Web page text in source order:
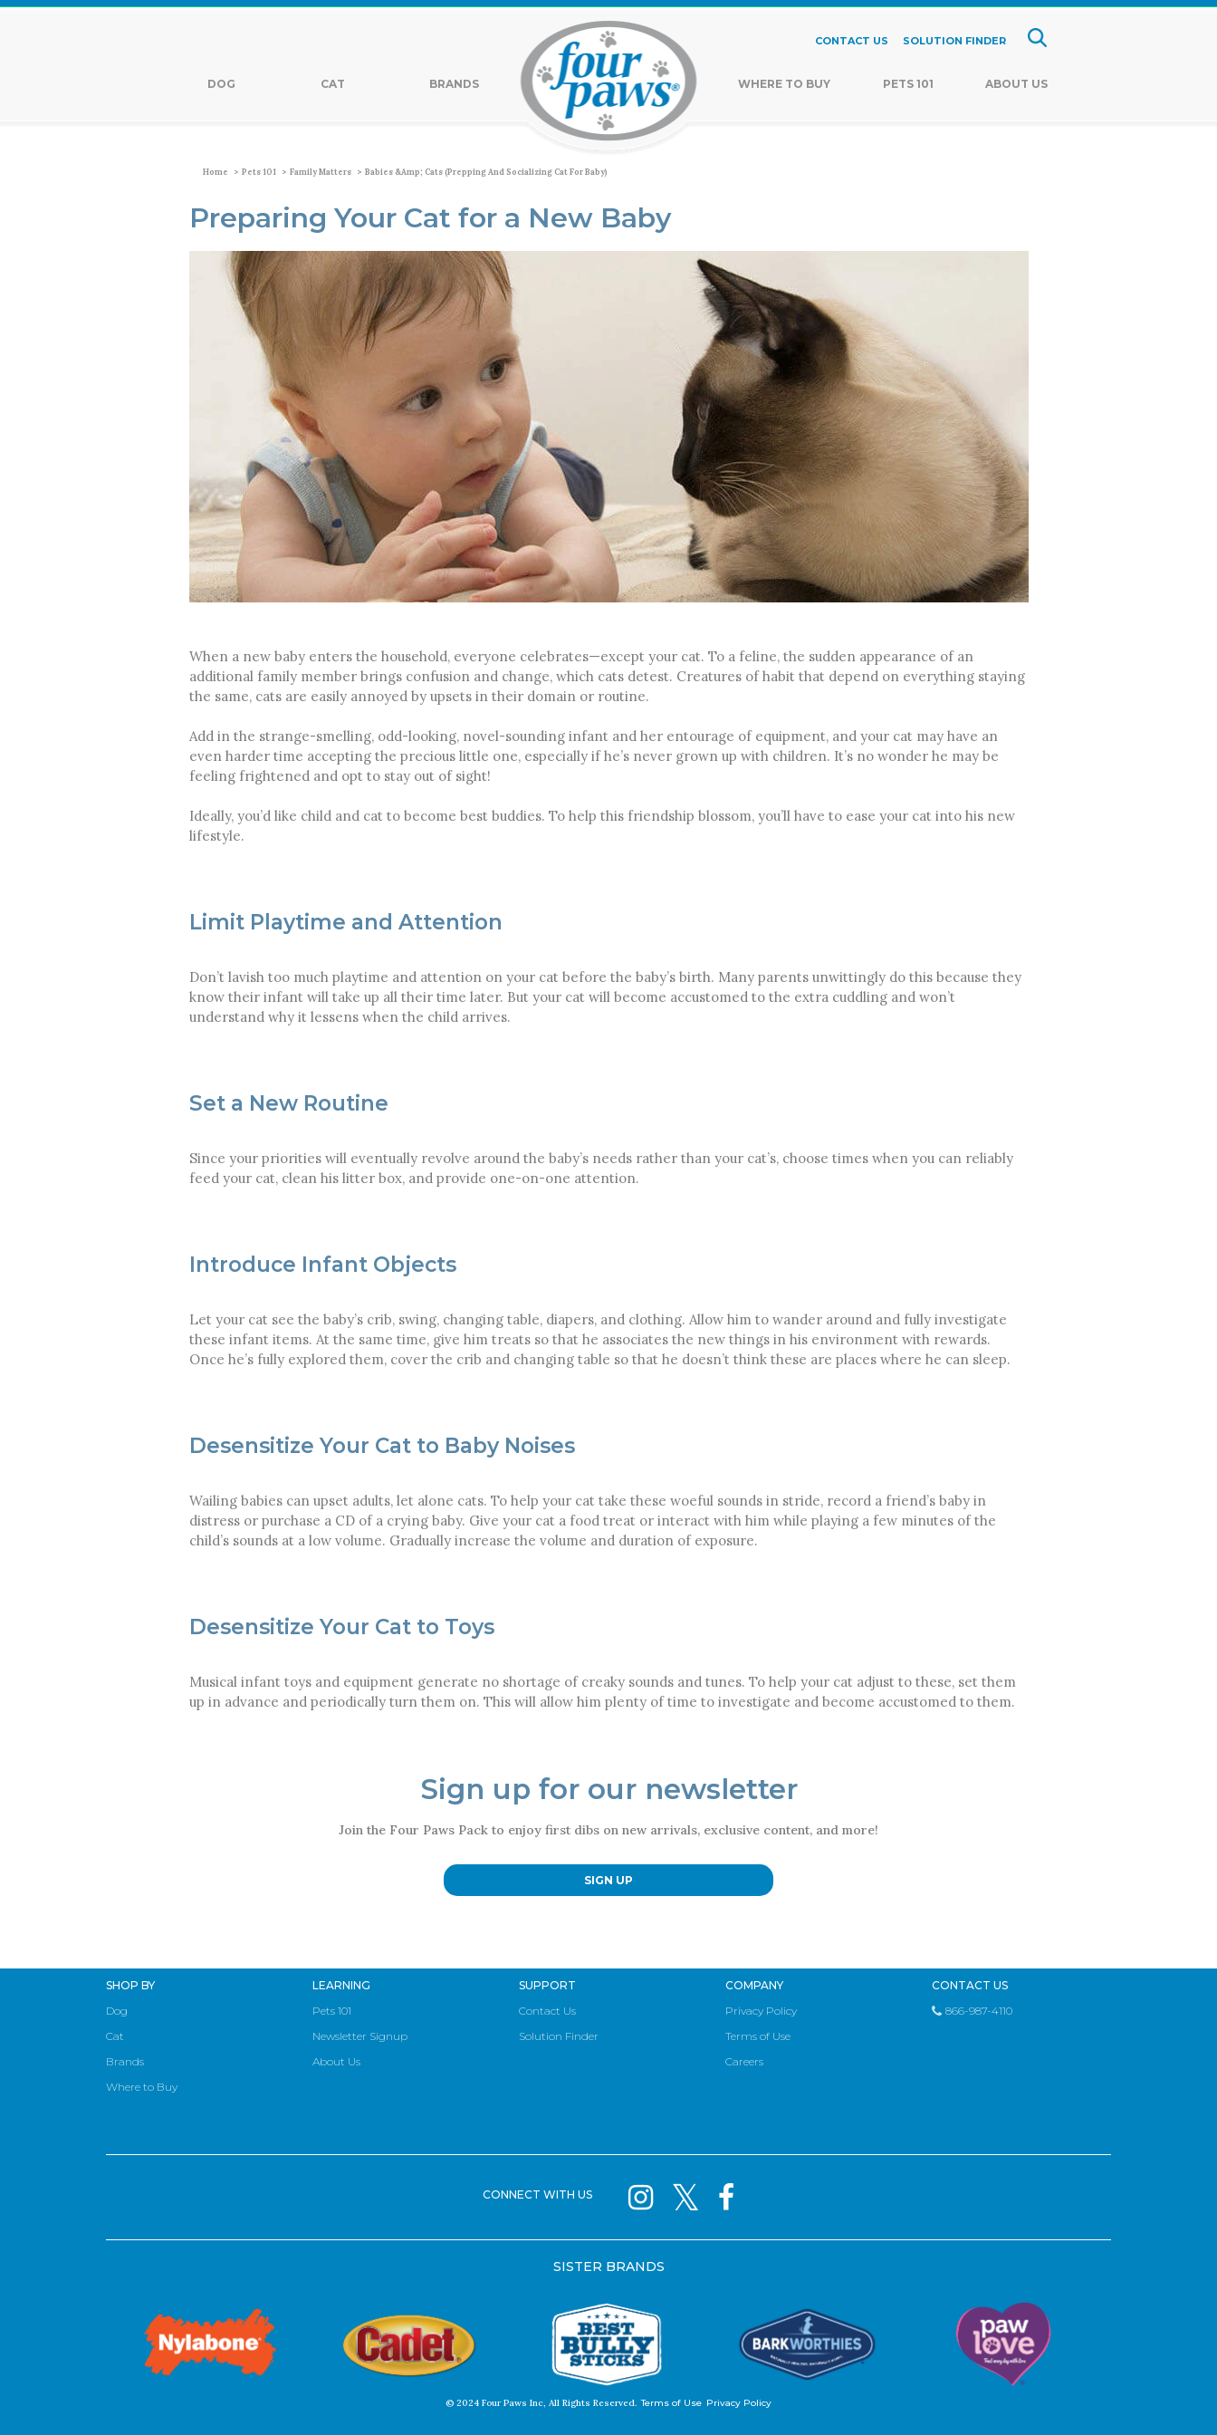
CONTACT US SOLUTION FINDER
DOG CAT BRANDS WHERE TO BUY PETS 101 ABOUT US
Home > Pets 101 > Family Matters > Babies &amp; Cats (Prepping And Socializing Cat For Baby)
Preparing Your Cat for a New Baby
When a new baby enters the household, everyone celebrates—except your cat. To a feline, the sudden appearance of an
additional family member brings confusion and change, which cats detest. Creatures of habit that depend on everything staying
the same, cats are easily annoyed by upsets in their domain or routine.
Add in the strange-smelling, odd-looking, novel-sounding infant and her entourage of equipment, and your cat may have an
even harder time accepting the precious little one, especially if he’s never grown up with children. It’s no wonder he may be
feeling frightened and opt to stay out of sight!
Ideally, you’d like child and cat to become best buddies. To help this friendship blossom, you’ll have to ease your cat into his new
lifestyle.
Limit Playtime and Attention
Don’t lavish too much playtime and attention on your cat before the baby’s birth. Many parents unwittingly do this because they
know their infant will take up all their time later. But your cat will become accustomed to the extra cuddling and won’t
understand why it lessens when the child arrives.
Set a New Routine
Since your priorities will eventually revolve around the baby’s needs rather than your cat’s, choose times when you can reliably
feed your cat, clean his litter box, and provide one-on-one attention.
Introduce Infant Objects
Let your cat see the baby’s crib, swing, changing table, diapers, and clothing. Allow him to wander around and fully investigate
these infant items. At the same time, give him treats so that he associates the new things in his environment with rewards.
Once he’s fully explored them, cover the crib and changing table so that he doesn’t think these are places where he can sleep.
Desensitize Your Cat to Baby Noises
Wailing babies can upset adults, let alone cats. To help your cat take these woeful sounds in stride, record a friend’s baby in
distress or purchase a CD of a crying baby. Give your cat a food treat or interact with him while playing a few minutes of the
child’s sounds at a low volume. Gradually increase the volume and duration of exposure.
Desensitize Your Cat to Toys
Musical infant toys and equipment generate no shortage of creaky sounds and tunes. To help your cat adjust to these, set them
up in advance and periodically turn them on. This will allow him plenty of time to investigate and become accustomed to them.
Sign up for our newsletter
Join the Four Paws Pack to enjoy first dibs on new arrivals, exclusive content, and more!
SIGN UP
SHOP BY
Dog
Cat
Brands
Where to Buy
LEARNING
Pets 101
Newsletter Signup
About Us
SUPPORT
Contact Us
Solution Finder
COMPANY
Privacy Policy
Terms of Use
Careers
CONTACT US
866-987-4110
CONNECT WITH US
SISTER BRANDS
© 2024 Four Paws Inc, All Rights Reserved. Terms of Use Privacy Policy